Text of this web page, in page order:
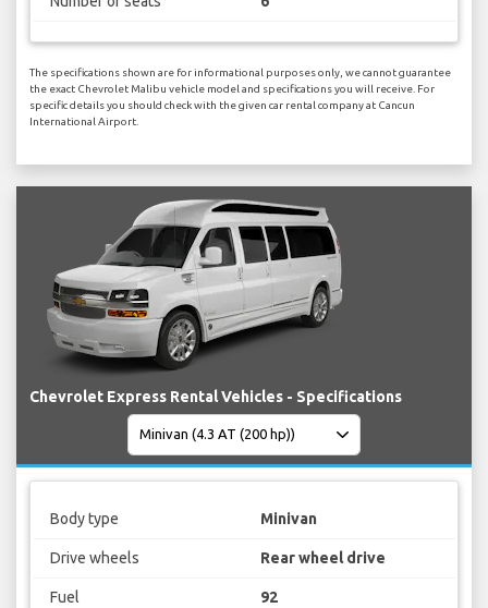
The specifications shown are for informational purposes only, we cannot guarantee
the exact Chevrolet Malibu vehicle model and specifications you will receive. For
specific details you should check with the given car rental company at Cancun
International Airport.
Chevrolet Express Rental Vehicles - Specifications
Body type Minivan
Drive wheels Rear wheel drive
Fuel 92